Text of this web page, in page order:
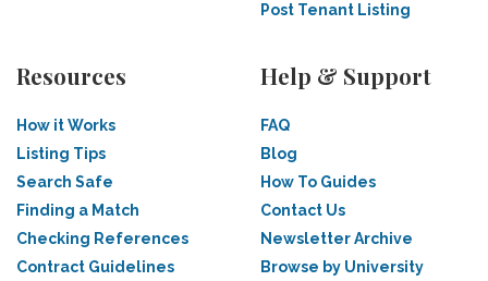
Post Tenant Listing
Resources
How it Works
Listing Tips
Search Safe
Finding a Match
Checking References
Contract Guidelines
Help & Support
FAQ
Blog
How To Guides
Contact Us
Newsletter Archive
Browse by University